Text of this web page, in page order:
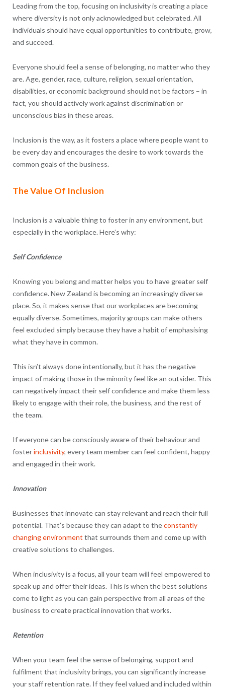
Leading from the top, focusing on inclusivity is creating a place
where diversity is not only acknowledged but celebrated. All
individuals should have equal opportunities to contribute, grow,
and succeed.
Everyone should feel a sense of belonging, no matter who they
are. Age, gender, race, culture, religion, sexual orientation,
disabilities, or economic background should not be factors – in
fact, you should actively work against discrimination or
unconscious bias in these areas.
Inclusion is the way, as it fosters a place where people want to
be every day and encourages the desire to work towards the
common goals of the business.
The Value Of Inclusion
Inclusion is a valuable thing to foster in any environment, but
especially in the workplace. Here’s why:
Self Confidence
Knowing you belong and matter helps you to have greater self
confidence. New Zealand is becoming an increasingly diverse
place. So, it makes sense that our workplaces are becoming
equally diverse. Sometimes, majority groups can make others
feel excluded simply because they have a habit of emphasising
what they have in common.
This isn’t always done intentionally, but it has the negative
impact of making those in the minority feel like an outsider. This
can negatively impact their self confidence and make them less
likely to engage with their role, the business, and the rest of
the team.
If everyone can be consciously aware of their behaviour and
fosterinclusivity, every team member can feel confident, happy
and engaged in their work.
Innovation
Businesses that innovate can stay relevant and reach their full
potential. That’s because they can adapt to theconstantly
changing environment that surrounds them and come up with
creative solutions to challenges.
When inclusivity is a focus, all your team will feel empowered to
speak up and offer their ideas. This is when the best solutions
come to light as you can gain perspective from all areas of the
business to create practical innovation that works.
Retention
When your team feel the sense of belonging, support and
fulfilment that inclusivity brings, you can significantly increase
your staff retention rate. If they feel valued and included within